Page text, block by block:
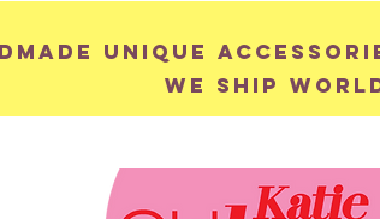
unique
We ship